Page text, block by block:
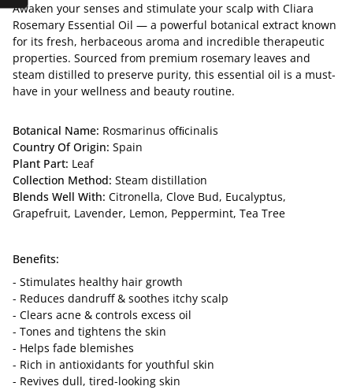
Awaken your senses and stimulate your scalp with Cliara
Rosemary Essential Oil — a powerful botanical extract known
for its fresh, herbaceous aroma and incredible therapeutic
properties. Sourced from premium rosemary leaves and
steam distilled to preserve purity, this essential oil is a must-
have in your wellness and beauty routine.
Botanical Name: Rosmarinus ofﬁcinalis
Country Of Origin: Spain
Plant Part: Leaf
Collection Method: Steam distillation
Blends Well With: Citronella, Clove Bud, Eucalyptus,
Grapefruit, Lavender, Lemon, Peppermint, Tea Tree
Benefits:
- Stimulates healthy hair growth
- Reduces dandruff & soothes itchy scalp
- Clears acne & controls excess oil
- Tones and tightens the skin
- Helps fade blemishes
- Rich in antioxidants for youthful skin
- Revives dull, tired-looking skin